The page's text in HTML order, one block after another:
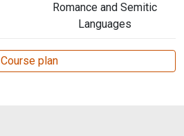
Romance and Semitic
Languages
Course plan